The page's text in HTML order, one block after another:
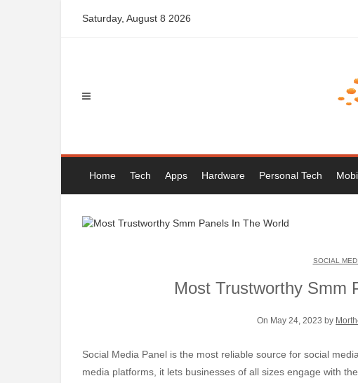
Saturday, August 8 2026
Home Tech Apps Hardware Personal Tech
SOCIAL
Most Trustworthy Smm
On May 24, 2023 by
Social Media Panel is the most reliable source for social media marketing in the world. Through various social
media platforms, it lets businesses of all sizes engage with